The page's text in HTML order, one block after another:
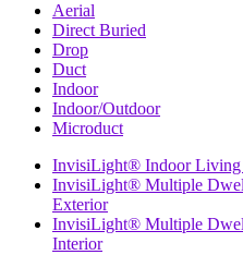
Aerial
Direct Buried
Drop
Duct
Indoor
Indoor/Outdoor
Microduct
InvisiLight® Indoor
InvisiLight® Multiple
Exterior
InvisiLight® Multiple
Interior